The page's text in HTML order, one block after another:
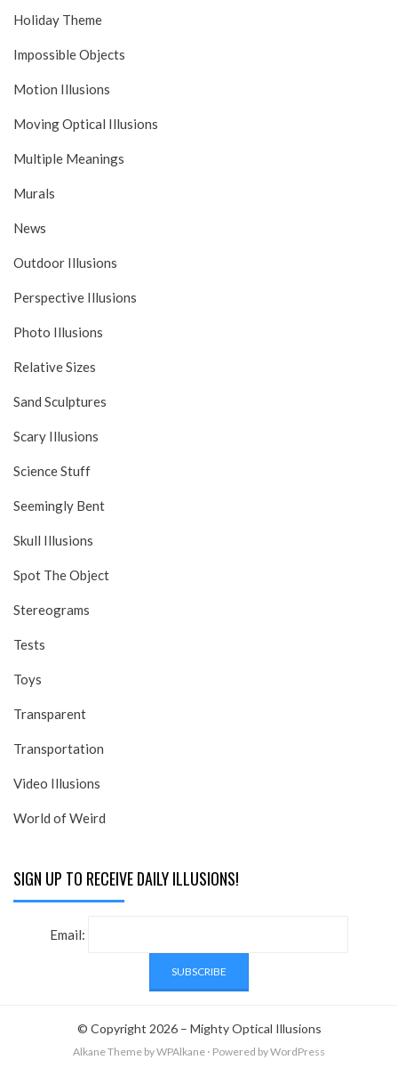
Holiday Theme
Impossible Objects
Motion Illusions
Moving Optical Illusions
Multiple Meanings
Murals
News
Outdoor Illusions
Perspective Illusions
Photo Illusions
Relative Sizes
Sand Sculptures
Scary Illusions
Science Stuff
Seemingly Bent
Skull Illusions
Spot The Object
Stereograms
Tests
Toys
Transparent
Transportation
Video Illusions
World of Weird
SIGN UP TO RECEIVE DAILY ILLUSIONS!
Email:
© Copyright 2026 – Mighty Optical Illusions
Alkane Theme by WPAlkane ⋅ Powered byWordPress